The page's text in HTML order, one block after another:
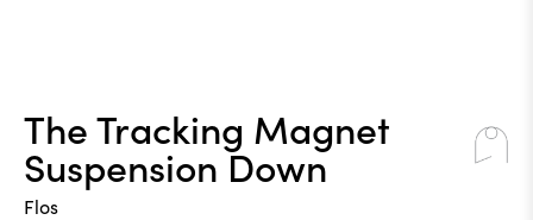
The Tracking Magnet
Suspension Down
Flos